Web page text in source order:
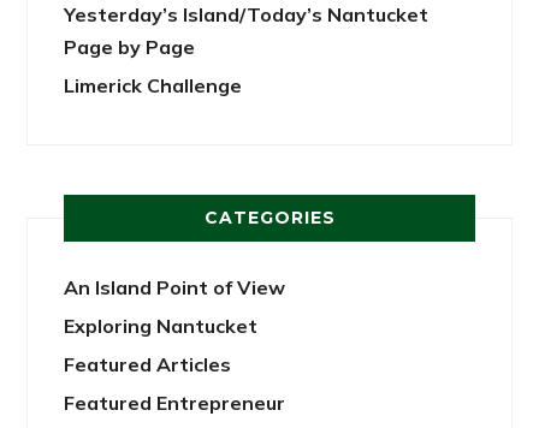
Yesterday’s Island/Today’s Nantucket
Page by Page
Limerick Challenge
CATEGORIES
An Island Point of View
Exploring Nantucket
Featured Articles
Featured Entrepreneur